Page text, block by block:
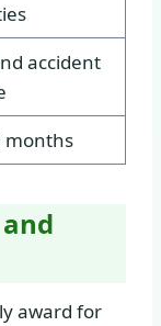
accident
months
award for